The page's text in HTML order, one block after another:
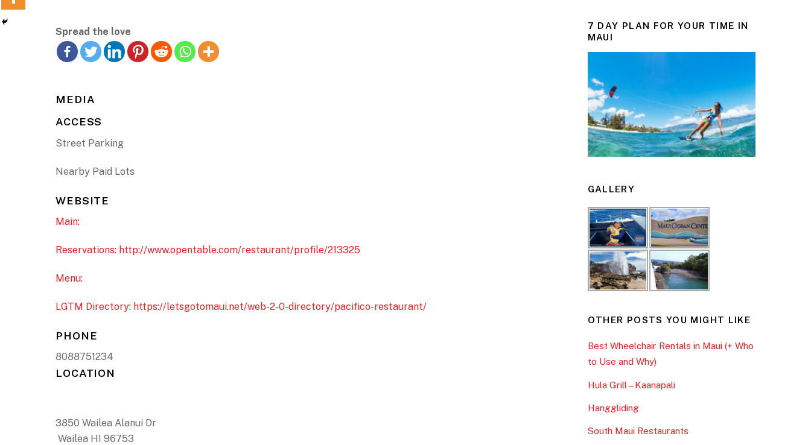
Spread the love
MEDIA
ACCESS
Street Parking
Nearby Paid Lots
WEBSITE
Main:
Reservations: http://www.opentable.com/restaurant/profile/213325
Menu:
LGTM Directory: https://letsgotomaui.net/web-2-0-directory/pacifico-restaurant/
PHONE
8088751234
LOCATION
3850 Wailea Alanui Dr
Wailea HI 96753
7 DAY PLAN FOR YOUR TIME IN
MAUI
GALLERY
OTHER POSTS YOU MIGHT LIKE
Best Wheelchair Rentals in Maui (+ Who
to Use and Why)
Hula Grill – Kaanapali
Hanggliding
South Maui Restaurants